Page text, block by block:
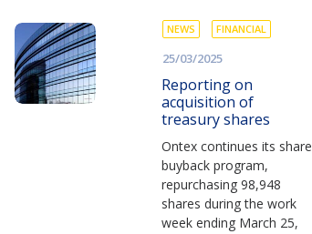
NEWS FINANCIAL
25/03/2025
Reporting on
acquisition of
treasury shares
Ontex continues its share
buyback program,
repurchasing 98,948
shares during the work
week ending March 25,